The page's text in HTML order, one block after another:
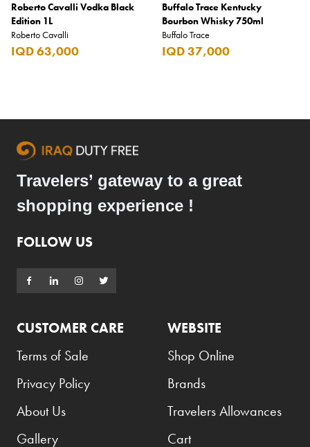
Roberto Cavalli Vodka Black
Edition 1L
Roberto Cavalli
IQD 63,000
Buffalo Trace Kentucky
Bourbon Whisky 750ml
Buffalo Trace
IQD 37,000
Travelers’ gateway to a great
shopping experience !
FOLLOW US
CUSTOMER CARE
Terms of Sale
Privacy Policy
About Us
Gallery
WEBSITE
Shop Online
Brands
Travelers Allowances
Cart